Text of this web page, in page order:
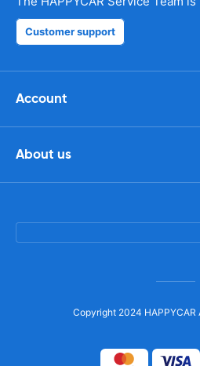
Customer support
Account
About us
Copyright 2024 HAPPYCAR